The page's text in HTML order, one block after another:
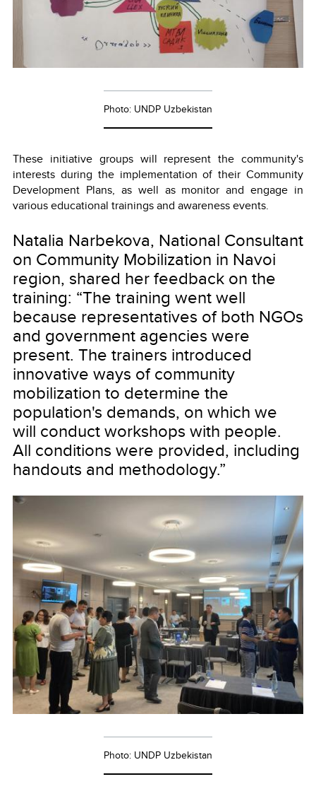
Photo: UNDP Uzbekistan
These initiative groups will represent the community's
interests during the implementation of their Community
Development Plans, as well as monitor and engage in
various educational trainings and awareness events.
Natalia Narbekova, National Consultant
on Community Mobilization in Navoi
region, shared her feedback on the
training: “The training went well
because representatives of both NGOs
and government agencies were
present. The trainers introduced
innovative ways of community
mobilization to determine the
population's demands, on which we
will conduct workshops with people.
All conditions were provided, including
handouts and methodology.”
Photo: UNDP Uzbekistan